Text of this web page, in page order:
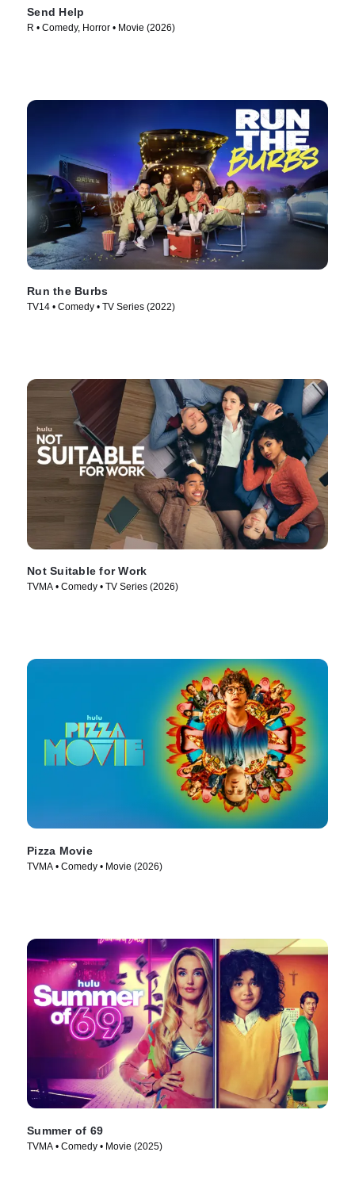
Send Help
R • Comedy, Horror • Movie (2026)
Run the Burbs
TV14 • Comedy • TV Series (2022)
Not Suitable for Work
TVMA • Comedy • TV Series (2026)
Pizza Movie
TVMA • Comedy • Movie (2026)
Summer of 69
TVMA • Comedy • Movie (2025)